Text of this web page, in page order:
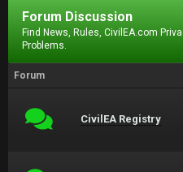
Forum Discussion
Find News, Rules, CivilEA.com
Problems.
Forum
CivilEA Registry